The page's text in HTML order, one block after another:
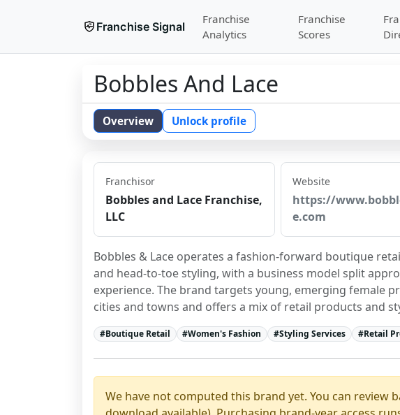
Franchise Signal
Franchise
Analytics
Franchise
Scores
Bobbles And Lace
Overview Unlock profile
Franchisor
Bobbles and Lace Franchise,
LLC
Website
https://
e.com
Bobbles & Lace operates a fashion-forward boutique
and head-to-toe styling, with a business model split
experience. The brand targets young, emerging female
cities and towns and offers a mix of retail products and
#Boutique Retail #Women's Fashion #Styling Services #Retail
We have not computed this brand yet. You can review